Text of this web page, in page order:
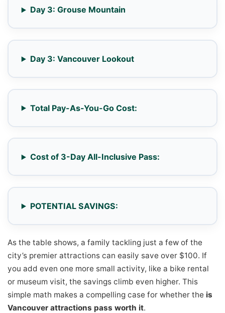
Day 3: Grouse Mountain
Day 3: Vancouver Lookout
Total Pay-As-You-Go Cost:
Cost of 3-Day All-Inclusive Pass:
POTENTIAL SAVINGS:
As the table shows, a family tackling just a few of the
city’s premier attractions can easily save over $100. If
you add even one more small activity, like a bike rental
or museum visit, the savings climb even higher. This
simple math makes a compelling case for whether the is
Vancouver attractions pass worth it.